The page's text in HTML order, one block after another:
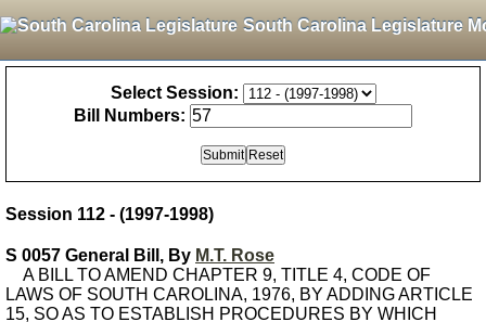
South Carolina Legislature
Select Session:
Bill Numbers:
Session 112 - (1997-1998)
S 0057 General Bill, By M.T. Rose
A BILL TO AMEND CHAPTER 9, TITLE 4, CODE OF
LAWS OF SOUTH CAROLINA, 1976, BY ADDING ARTICLE
15, SO AS TO ESTABLISH PROCEDURES BY WHICH